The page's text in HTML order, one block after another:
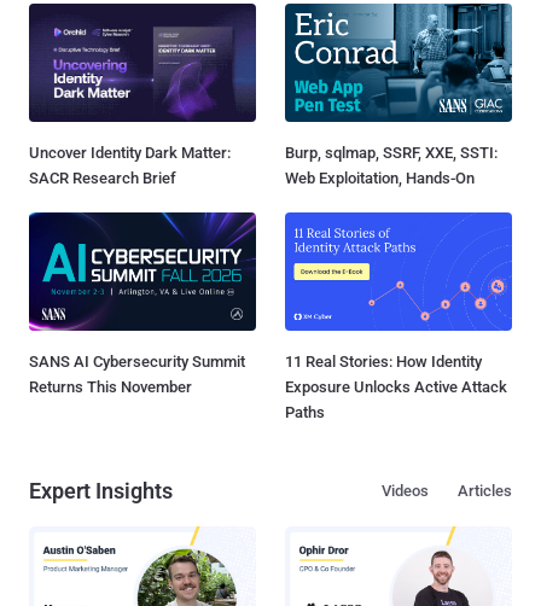
Uncover Identity Dark Matter:
SACR Research Brief
Burp, sqlmap, SSRF, XXE, SSTI:
Web Exploitation, Hands-On
SANS AI Cybersecurity Summit
Returns This November
11 Real Stories: How Identity
Exposure Unlocks Active Attack
Paths
Expert Insights Articles
Videos